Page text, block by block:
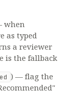
when
as typed
a reviewer
is the fallback
) — flag the